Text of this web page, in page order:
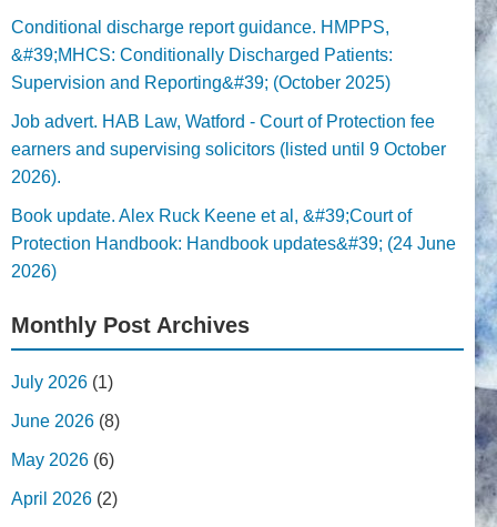
Conditional discharge report guidance. HMPPS,
&#39;MHCS: Conditionally Discharged Patients:
Supervision and Reporting&#39; (October 2025)
Job advert. HAB Law, Watford - Court of Protection fee
earners and supervising solicitors (listed until 9 October
2026).
Book update. Alex Ruck Keene et al, &#39;Court of
Protection Handbook: Handbook updates&#39; (24 June
2026)
Monthly Post Archives
July 2026 (1)
June 2026 (8)
May 2026 (6)
April 2026 (2)